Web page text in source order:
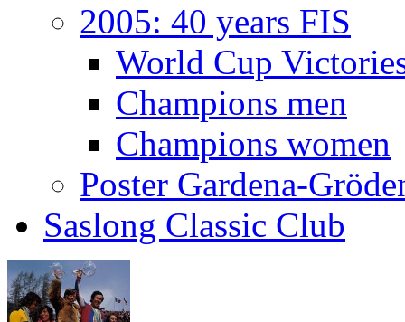
2005: 40 years FIS
World Cup
Champions men
Champions women
Poster Gardena-
Saslong Classic Club